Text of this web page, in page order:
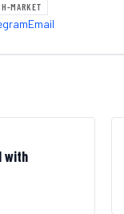
MARKET
Email
with